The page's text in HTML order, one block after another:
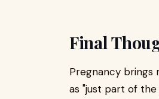
Final
Pregnancy brings
as "just part of